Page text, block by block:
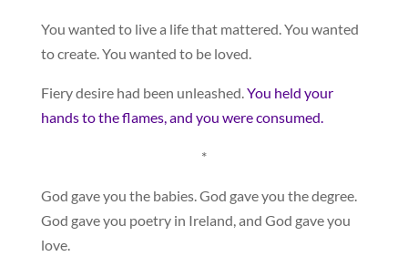
You wanted to live a life that mattered. You wanted
to create. You wanted to be loved.
Fiery desire had been unleashed.You held your
hands to the flames, and you were consumed.
*
God gave you the babies. God gave you the degree.
God gave you poetry in Ireland, and God gave you
love.